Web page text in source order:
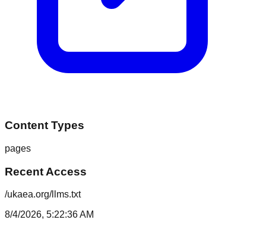
Content Types
pages
Recent Access
/ukaea.org/llms.txt
8/4/2026, 5:22:36 AM